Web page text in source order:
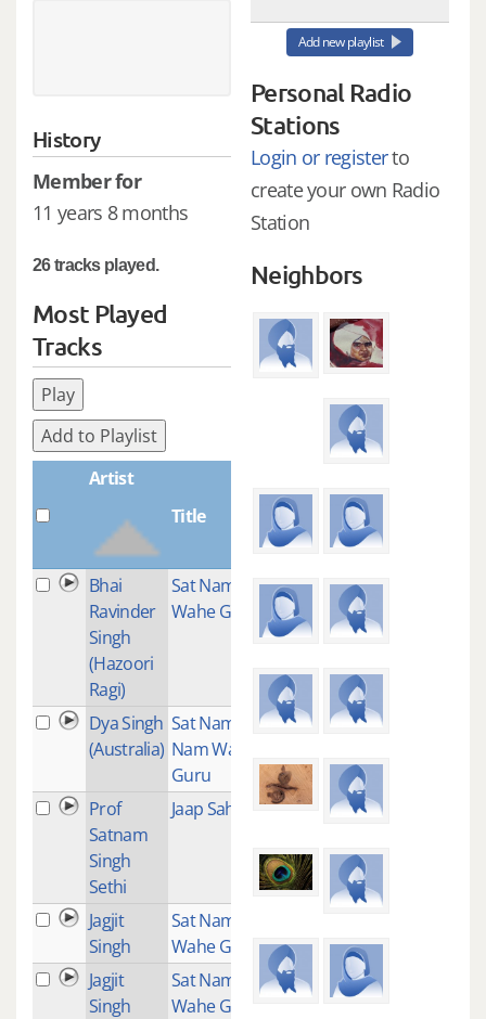
History
Member for
11 years 8 months
26 tracks played.
Most Played
Tracks
Play
Add to Playlist
Artist
Title
Plays
Bhai
Ravinder
Singh
(Hazoori
Ragi)
Sat Nam
Wahe Guru
1
Dya Singh
(Australia)
Sat Nam Sat
Nam Wahe
Guru
1
Prof
Satnam
Singh
Sethi
Jaap Sahib 1
Jagjit
Singh
Sat Nam
Wahe Guru
Jagjit
Singh
Sat Nam Sri
Wahe Guru
1
Add new playlist
Personal Radio
Stations
Login or registerto
create your own Radio
Station
Neighbors